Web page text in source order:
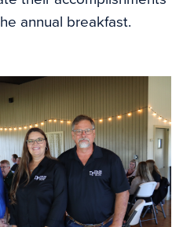
annual breakfast.